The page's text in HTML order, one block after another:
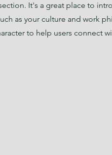
It's a great place to
as your culture and work
to help users connect